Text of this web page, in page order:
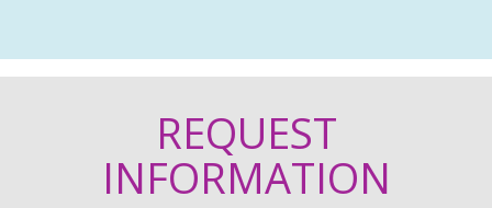
REQUEST
INFORMATION